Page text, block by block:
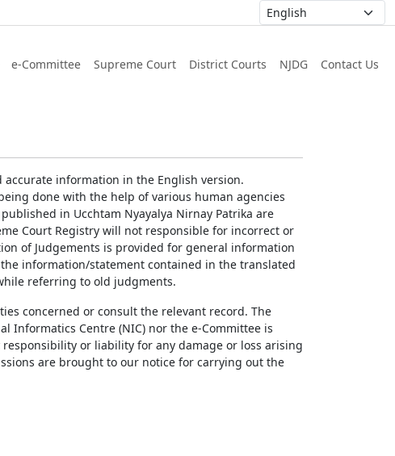
e-Committee Supreme Court District Courts NJDG Contact Us
information in the English version.
done with the help of various human agencies
in Ucchtam Nyayalya Nirnay Patrika are
Court Registry will not responsible for incorrect or
of Judgements is provided for general information
information/statement contained in the translated
referring to old judgments.
concerned or consult the relevant record. The
Informatics Centre (NIC) nor the e-Committee is
or liability for any damage or loss arising
are brought to our notice for carrying out the